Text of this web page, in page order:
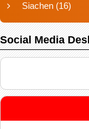
Siachen (16)
Social Media